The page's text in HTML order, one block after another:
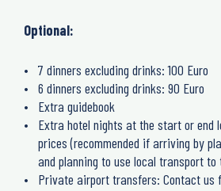
Optional:
7 dinners excluding drinks: 100 Euro
6 dinners excluding drinks: 90 Euro
Extra guidebook
Extra hotel nights at the start or end
prices (recommended if arriving by
and planning to use local transport
Private airport transfers: Contact us